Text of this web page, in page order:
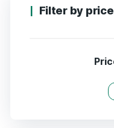
Filter by price